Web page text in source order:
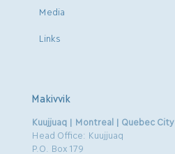
Media
Links
Makivvik
Kuujjuaq | Montreal | Quebec City
Head Office: Kuujjuaq
P.O. Box 179